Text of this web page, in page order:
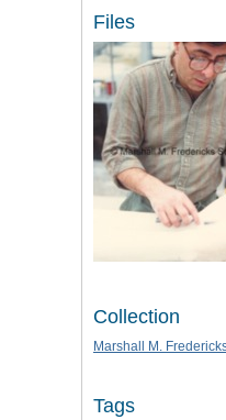
Files
Collection
Marshall M.
Tags